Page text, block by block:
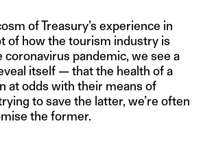
of Treasury’s experience in
of how the tourism industry is
coronavirus pandemic, we see a
itself — that the health of a
at odds with their means of
to save the latter, we’re often
the former.